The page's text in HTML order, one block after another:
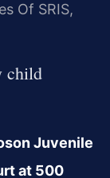
Of SRIS,
child
Juvenile
at 500